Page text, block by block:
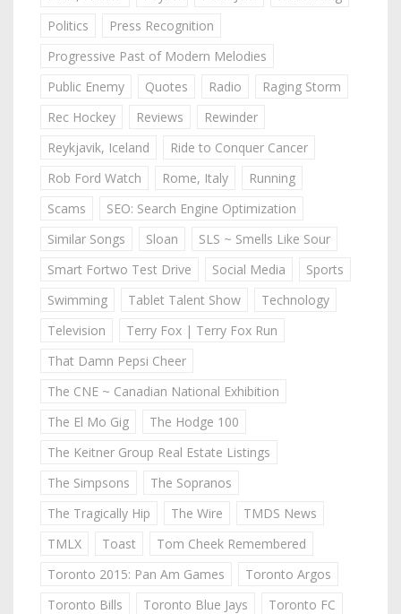
Politics
Press Recognition
Progressive Past of Modern Melodies
Public Enemy
Quotes Radio
Raging Storm
Rec Hockey
Reviews
Rewinder
Reykjavik, Iceland
Ride to Conquer Cancer
Rob Ford Watch
Rome, Italy
Running
Scams
SEO: Search Engine Optimization
Similar Songs
Sloan
SLS ~ Smells Like Sour
Smart Fortwo Test Drive
Social Media
Sports
Swimming
Tablet Talent Show
Technology
Television
Terry Fox | Terry Fox Run
That Damn Pepsi Cheer
The CNE ~ Canadian National Exhibition
The El Mo Gig
The Hodge 100
The Keitner Group Real Estate Listings
The Simpsons
The Sopranos
The Tragically Hip
The Wire
TMDS News
TMLX
Toast
Tom Cheek Remembered
Toronto 2015: Pan Am Games
Toronto Argos
Toronto Bills
Toronto Blue Jays
Toronto FC